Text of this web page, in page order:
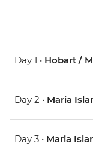
Day 1 • Hobart /
Day 2 • Maria
Day 3 • Maria